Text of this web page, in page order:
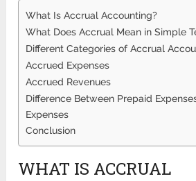
What Is Accrual Accounting?
What Does Accrual Mean in Simple
Different Categories of Accrual
Accrued Expenses
Accrued Revenues
Difference Between Prepaid
Expenses
Conclusion
WHAT IS ACCRUAL